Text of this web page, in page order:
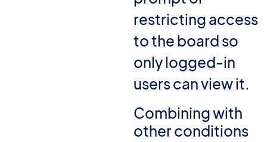
restricting access
to the board so
only logged-in
users can view it.
Combining with
other conditions